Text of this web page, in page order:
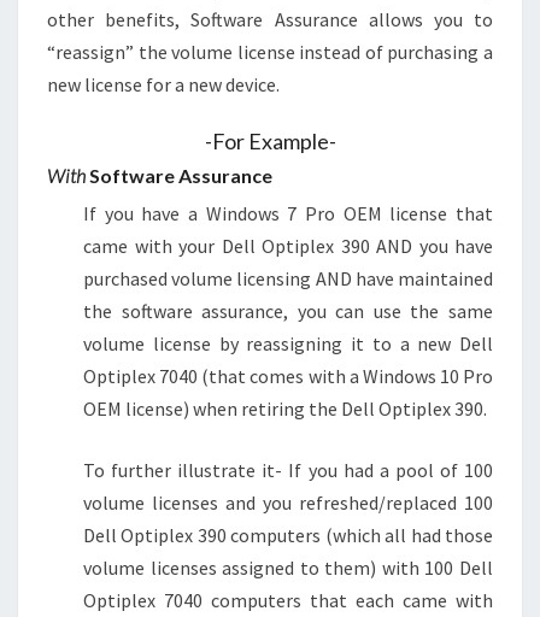
other benefits, Software Assurance allows you to
“reassign” the volume license instead of purchasing a
new license for a new device.
-For Example-
WithSoftware Assurance
If you have a Windows 7 Pro OEM license that
came with your Dell Optiplex 390 AND you have
purchased volume licensing AND have maintained
the software assurance, you can use the same
volume license by reassigning it to a new Dell
Optiplex 7040 (that comes with a Windows 10 Pro
OEM license) when retiring the Dell Optiplex 390.
To further illustrate it- If you had a pool of 100
volume licenses and you refreshed/replaced 100
Dell Optiplex 390 computers (which all had those
volume licenses assigned to them) with 100 Dell
Optiplex 7040 computers that each came with